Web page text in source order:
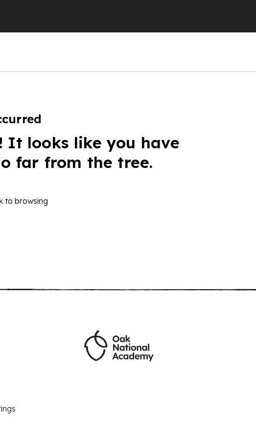
It looks like you have
far from the tree.
to browsing